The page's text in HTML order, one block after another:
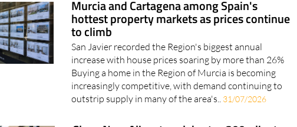
Murcia and Cartagena among Spain's
hottest property markets as prices continue
to climb
San Javier recorded the Region's biggest annual
increase with house prices soaring by more than 26%
Buying a home in the Region of Murcia is becoming
increasingly competitive, with demand continuing to
outstrip supply in many of the area's..
31/07/2026